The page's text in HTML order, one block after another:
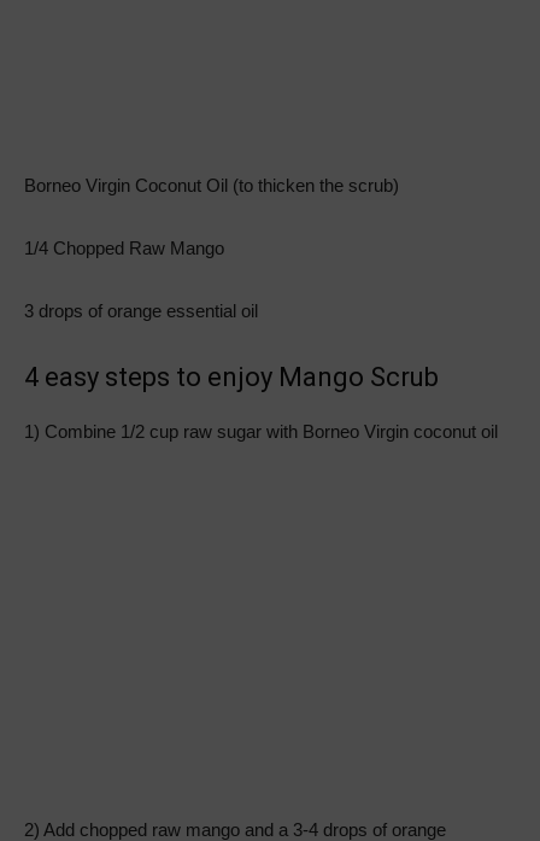
Borneo Virgin Coconut Oil (to thicken the scrub)
1/4 Chopped Raw Mango
3 drops of orange essential oil
4 easy steps to enjoy Mango Scrub
1) Combine 1/2 cup raw sugar with Borneo Virgin coconut oil
2) Add chopped raw mango and a 3-4 drops of orange